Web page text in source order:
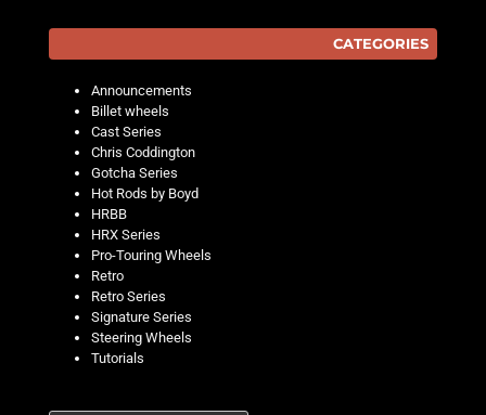
CATEGORIES
Announcements
Billet wheels
Cast Series
Chris Coddington
Gotcha Series
Hot Rods by Boyd
HRBB
HRX Series
Pro-Touring Wheels
Retro
Retro Series
Signature Series
Steering Wheels
Tutorials